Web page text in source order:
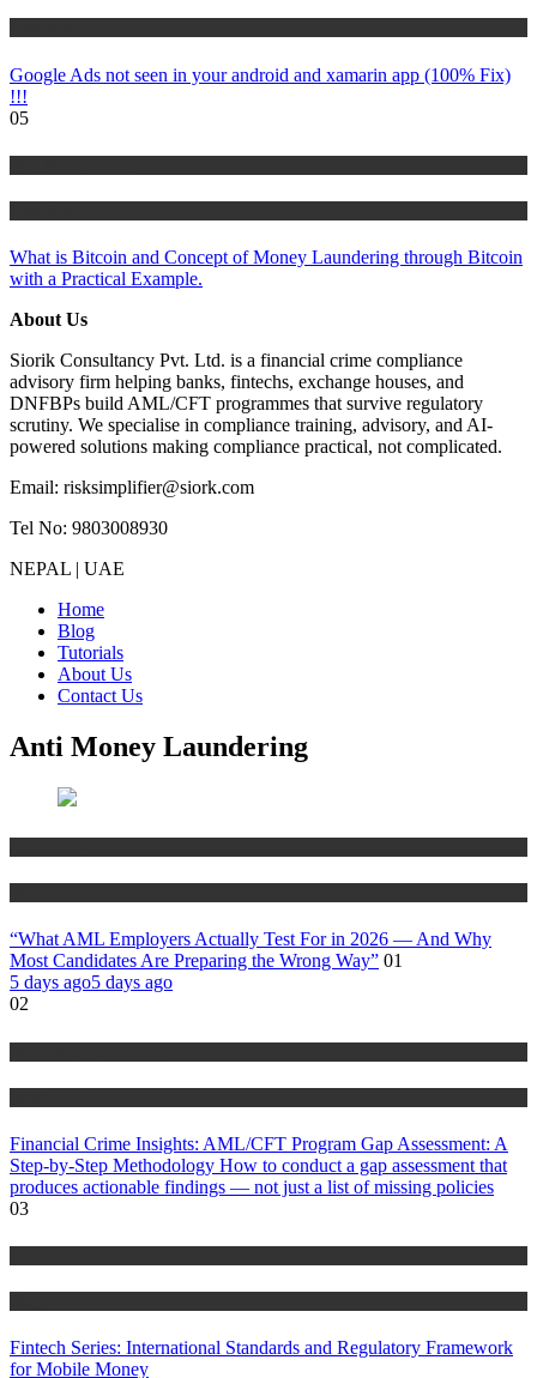
Google Ads not seen in your android and xamarin app (100% Fix)
!!!
05
What is Bitcoin and Concept of Money Laundering through Bitcoin
with a Practical Example.
About Us
Siorik Consultancy Pvt. Ltd. is a financial crime compliance
advisory firm helping banks, fintechs, exchange houses, and
DNFBPs build AML/CFT programmes that survive regulatory
scrutiny. We specialise in compliance training, advisory, and AI-
powered solutions making compliance practical, not complicated.
Email: risksimplifier@siork.com
Tel No: 9803008930
NEPAL | UAE
Home
Blog
Tutorials
About Us
Contact Us
Anti Money Laundering
“What AML Employers Actually Test For in 2026 — And Why
Most Candidates Are Preparing the Wrong Way” 01
5 days ago5 days ago
02
Financial Crime Insights: AML/CFT Program Gap Assessment: A
Step-by-Step Methodology How to conduct a gap assessment that
produces actionable findings — not just a list of missing policies
03
Fintech Series: International Standards and Regulatory Framework
for Mobile Money